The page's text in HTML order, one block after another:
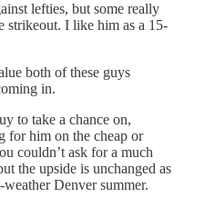
lefties, but some really
strikeout. I like him as a 15-
both of these guys
in.
to take a chance on,
for him on the cheap or
couldn’t ask for a much
the upside is unchanged as
Denver summer.